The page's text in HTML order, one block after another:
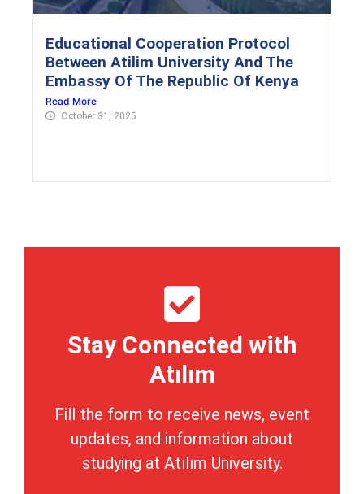
Educational Cooperation Protocol
Between Atilim University And The
Embassy Of The Republic Of Kenya
Read More
October 31, 2025
Stay Connected with
Atılım
Fill the form to receive news, event
updates, and information about
studying at Atılım University.